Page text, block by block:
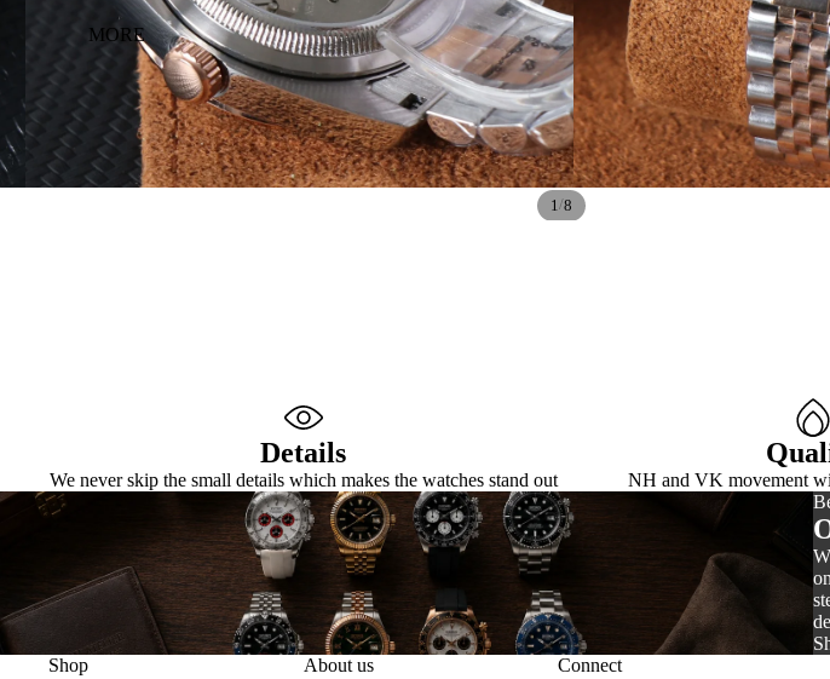
MORE
1 /8
Details
We never skip the small details which makes the watches stand out NH and VK movement
Shop
About us Connect